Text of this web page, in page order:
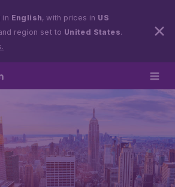
in English, with prices in US
region set to United States.